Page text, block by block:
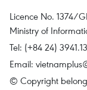
Licence No. 1374/
Ministry of
Tel: (+84 24)
Email:
© Copyright